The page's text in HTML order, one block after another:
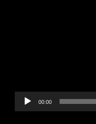
00:00